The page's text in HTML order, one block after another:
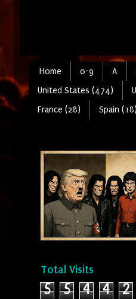
Home 0-9 A
United States (474)
France (28)
Spain (18)
Total Visits
5 5 4 4 2